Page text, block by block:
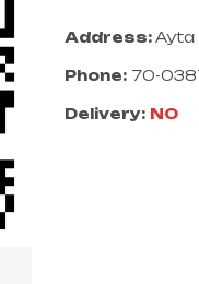
Address:Ayta
Phone:70-
Delivery: NO